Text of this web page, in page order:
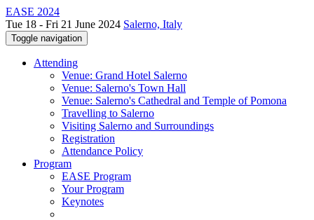
EASE 2024
Tue 18 - Fri 21 June 2024 Salerno, Italy
Toggle navigation
Attending
Venue: Grand Hotel Salerno
Venue: Salerno's Town Hall
Venue: Salerno's Cathedral and Temple of Pomona
Travelling to Salerno
Visiting Salerno and Surroundings
Registration
Attendance Policy
Program
EASE Program
Your Program
Keynotes